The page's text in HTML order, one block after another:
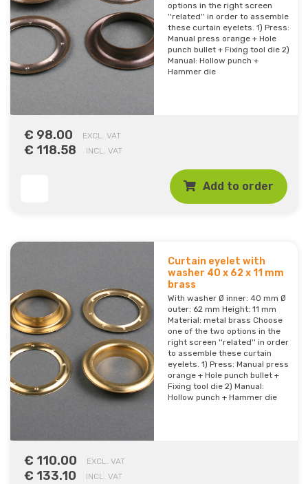
options in the right screen
''related'' in order to assemble
these curtain eyelets. 1) Press:
Manual press orange + Hole
punch bullet + Fixing tool die 2)
Manual: Hollow punch +
Hammer die
€ 98.00 EXCL. VAT
€ 118.58 INCL. VAT
Add to order
Curtain eyelet with
washer 40 x 62 x 11 mm
brass
With washer Ø inner: 40 mm Ø
outer: 62 mm Height: 11 mm
Material: metal brass Choose
one of the two options in the
right screen ''related'' in order
to assemble these curtain
eyelets. 1) Press: Manual press
orange + Hole punch bullet +
Fixing tool die 2) Manual:
Hollow punch + Hammer die
€ 110.00 EXCL. VAT
€ 133.10 INCL. VAT